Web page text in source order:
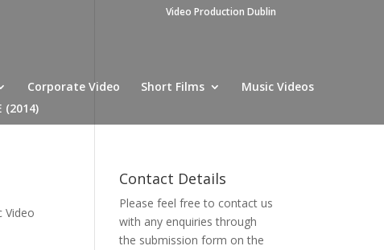
Video Production Dublin
Corporate Video Short Films
Music Videos
(2014)
Video
Contact Details
Please feel free to contact us
with any enquiries through
the submission form on the